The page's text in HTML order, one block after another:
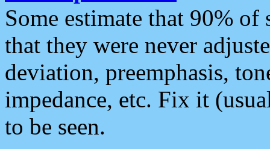
Some estimate that 90%
that they were never
deviation, preemphasis,
impedance, etc. Fix it
to be seen.